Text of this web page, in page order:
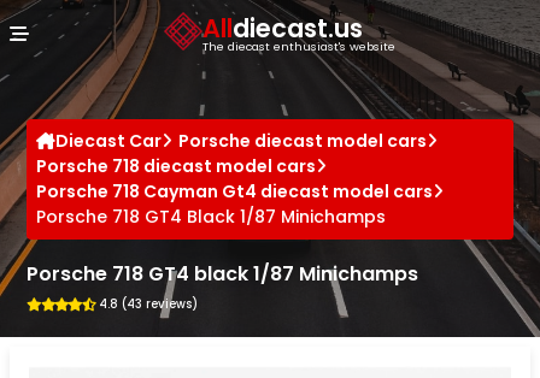
Alldiecast.us
The diecast enthusiast's website
Diecast Car
Porsche diecast model cars
Porsche 718 diecast model cars
Porsche 718 Cayman Gt4 diecast model cars
Porsche 718 GT4 Black 1/87 Minichamps
Porsche 718 GT4 black 1/87 Minichamps
4.8 (43 reviews)
Cookies management panel